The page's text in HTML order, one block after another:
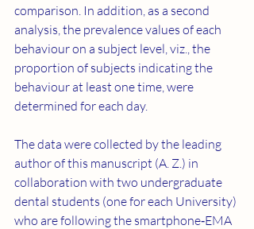
comparison. In addition, as a second
analysis, the prevalence values of each
behaviour on a subject level, viz., the
proportion of subjects indicating the
behaviour at least one time, were
determined for each day.
The data were collected by the leading
author of this manuscript (A. Z.) in
collaboration with two undergraduate
dental students (one for each University)
who are following the smartphone‐EMA